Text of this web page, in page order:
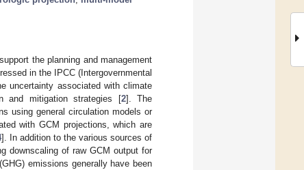
the planning and management
in the IPCC (Intergovernmental
uncertainty associated with climate
and mitigation strategies [2]. The
using general circulation models or
with GCM projections, which are
]. In addition to the various sources of
downscaling of raw GCM output for
emissions generally have been